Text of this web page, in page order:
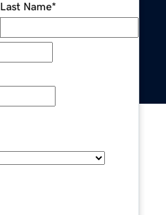
Last Name*